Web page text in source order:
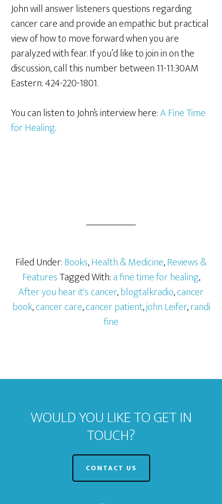
John will answer listeners questions regarding
cancer care and provide an empathic but practical
view of how to move forward when you are
paralyzed with fear. If you’d like to join in on the
discussion, call this number between 11-11:30AM
Eastern: 424-220-1801.
You can listen to John’s interview here:A Fine Time
for Healing.
Filed Under:Books,Health & Medicine,Reviews &
FeaturesTagged With:a fine time for healing,
After you hear it's cancer,blogtalkradio,cancer
book,cancer care,cancer patient,john Leifer,randi
fine
WOULD YOU LIKE TO GET IN
TOUCH?
CONTACT US